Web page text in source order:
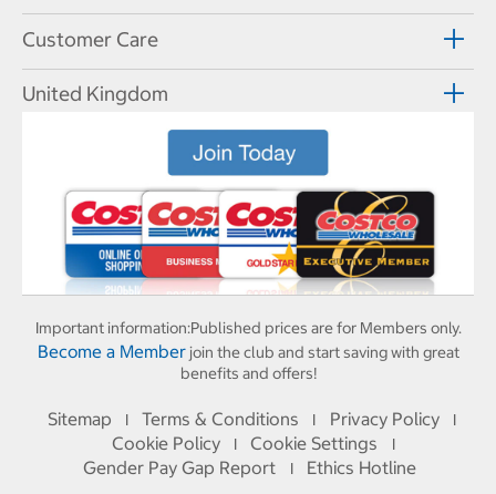
Customer Care
United Kingdom
Important information:Published prices are for Members only.
Become a Memberjoin the club and start saving with great
benefits and offers!
Sitemap I Terms & Conditions I Privacy Policy I
Cookie Policy I Cookie Settings I
Gender Pay Gap Report I Ethics Hotline